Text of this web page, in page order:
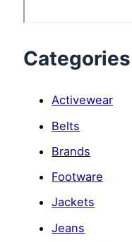
Categories
Activewear
Belts
Brands
Footware
Jackets
Jeans